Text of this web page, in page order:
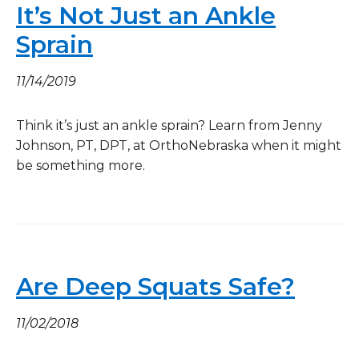
It’s Not Just an Ankle
Sprain
11/14/2019
Think it’s just an ankle sprain? Learn from Jenny
Johnson, PT, DPT, at OrthoNebraska when it might
be something more.
Are Deep Squats Safe?
11/02/2018